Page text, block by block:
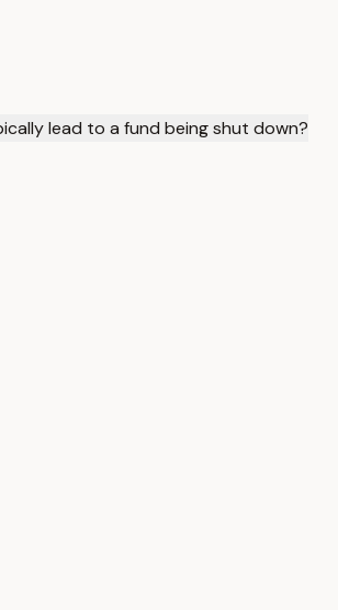
lead to a fund being shut down?